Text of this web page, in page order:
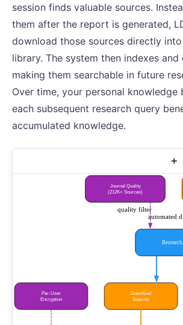
session finds valuable sources.
them after the report is generated,
download those sources directly
library. The system then indexes and
making them searchable in future
Over time, your personal knowledge
each subsequent research query
accumulated knowledge.
+